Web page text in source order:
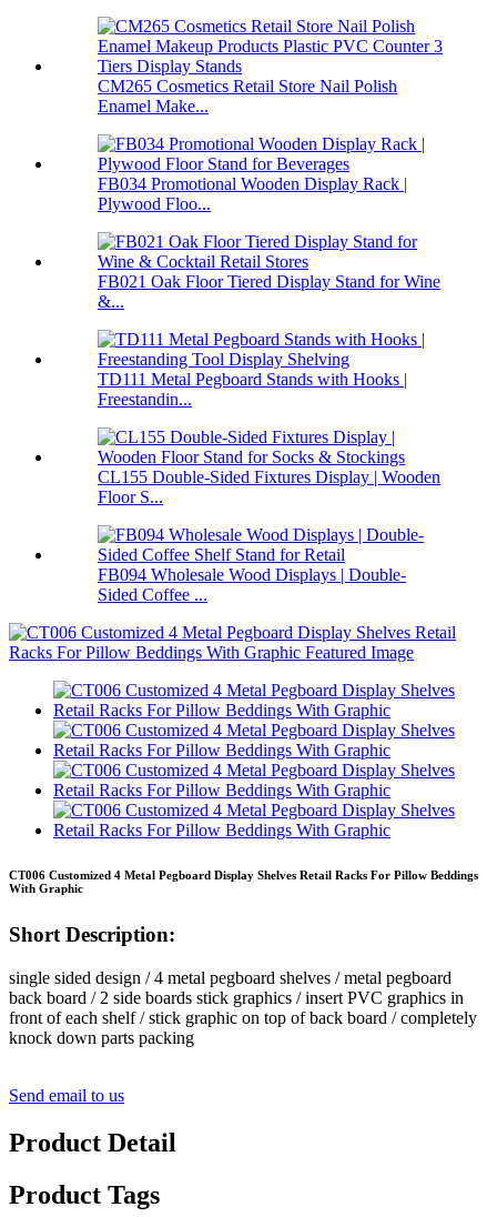
CM265 Cosmetics Retail Store Nail Polish
Enamel Make...
FB034 Promotional Wooden Display Rack |
Plywood Floo...
FB021 Oak Floor Tiered Display Stand for Wine
&...
TD111 Metal Pegboard Stands with Hooks |
Freestandin...
CL155 Double-Sided Fixtures Display | Wooden
Floor S...
FB094 Wholesale Wood Displays | Double-
Sided Coffee ...
CT006 Customized 4 Metal Pegboard Display Shelves Retail Racks For Pillow Beddings
With Graphic
Short Description:
single sided design / 4 metal pegboard shelves / metal pegboard
back board / 2 side boards stick graphics / insert PVC graphics in
front of each shelf / stick graphic on top of back board / completely
knock down parts packing
Send email to us
Product Detail
Product Tags